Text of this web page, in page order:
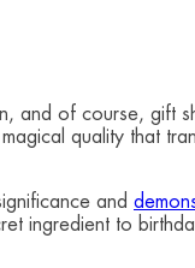
and of course, gift
quality that
and
ingredient to